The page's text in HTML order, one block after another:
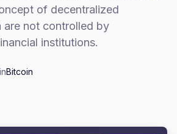
of decentralized
are not controlled by
institutions.
inBitcoin